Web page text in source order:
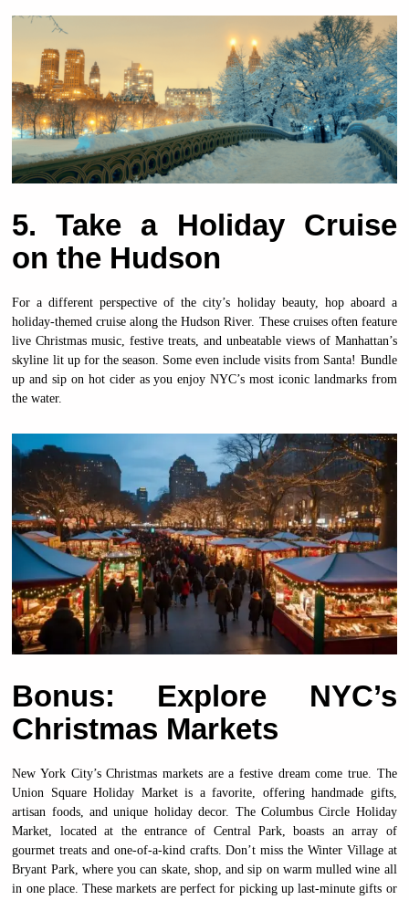
5. Take a Holiday Cruise
on the Hudson
For a different perspective of the city’s holiday beauty, hop aboard a
holiday-themed cruise along the Hudson River. These cruises often feature
live Christmas music, festive treats, and unbeatable views of Manhattan’s
skyline lit up for the season. Some even include visits from Santa! Bundle
up and sip on hot cider as you enjoy NYC’s most iconic landmarks from
the water.
Bonus: Explore NYC’s
Christmas Markets
New York City’s Christmas markets are a festive dream come true. The
Union Square Holiday Market is a favorite, offering handmade gifts,
artisan foods, and unique holiday decor. The Columbus Circle Holiday
Market, located at the entrance of Central Park, boasts an array of
gourmet treats and one-of-a-kind crafts. Don’t miss the Winter Village at
Bryant Park, where you can skate, shop, and sip on warm mulled wine all
in one place. These markets are perfect for picking up last-minute gifts or